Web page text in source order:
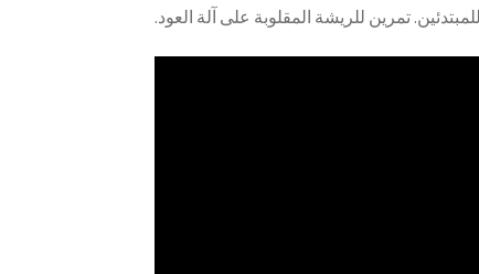
تمرين للريشة المقلوبة على آلة العود